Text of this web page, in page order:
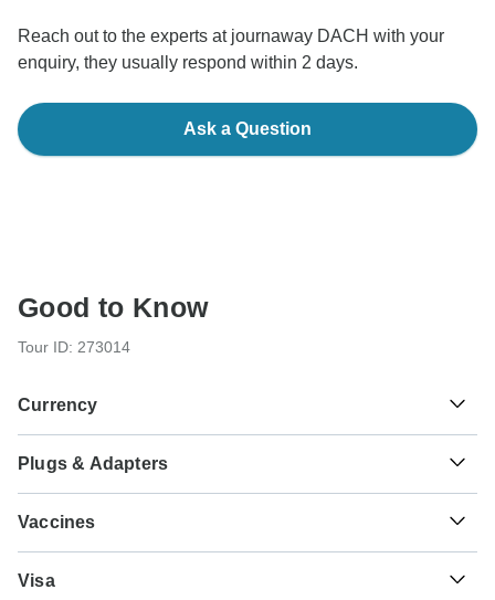
Reach out to the experts at journaway DACH with your
enquiry, they usually respond within 2 days.
Ask a Question
Good to Know
Tour ID: 273014
Currency
฿ Baht
Thailand
Plugs & Adapters
Vaccines
before you travel to be 100% sure.
Visa